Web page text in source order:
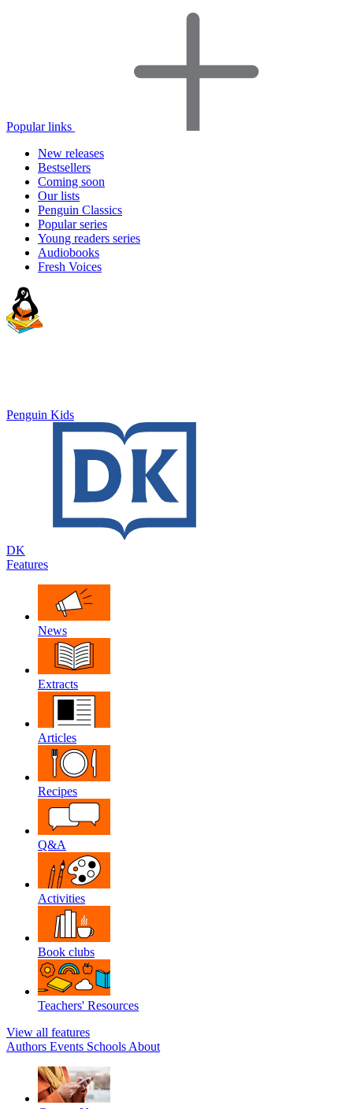
Popular links
New releases
Bestsellers
Coming soon
Our lists
Penguin Classics
Popular series
Young readers series
Audiobooks
Fresh Voices
Penguin Kids
DK
Features
News
Extracts
Articles
Recipes
Q&A
Activities
Book clubs
Teachers' Resources
View all features
Authors Events Schools About